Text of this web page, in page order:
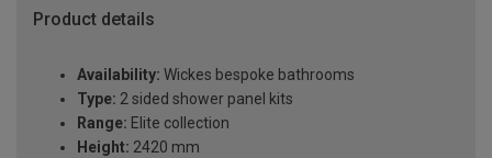
Product details
Availability: Wickes bespoke bathrooms
Type: 2 sided shower panel kits
Range: Elite collection
Height: 2420 mm